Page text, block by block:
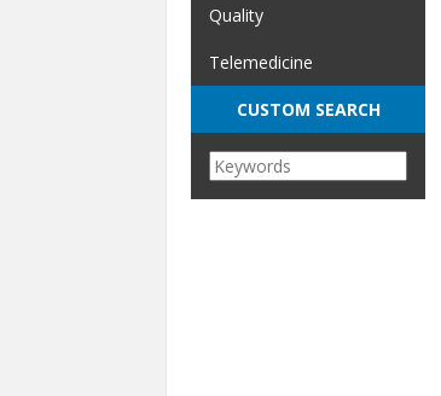
Quality
Telemedicine
CUSTOM SEARCH